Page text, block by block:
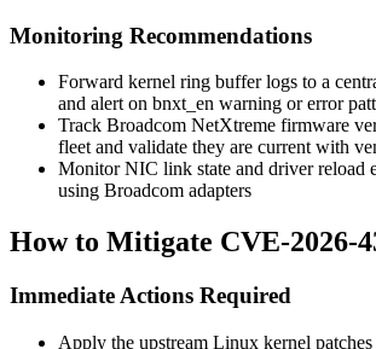
Monitoring Recommendations
Forward kernel ring buffer logs to a
and alert on bnxt_en warning or error
Track Broadcom NetXtreme firmware
fleet and validate they are current with
Monitor NIC link state and driver reload
using Broadcom adapters
How to Mitigate CVE-2026-
Immediate Actions Required
Apply the upstream Linux kernel patches